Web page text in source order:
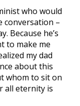
who would
conversation –
Because he’s
to make me
my dad
about this
whom to sit on
all eternity is